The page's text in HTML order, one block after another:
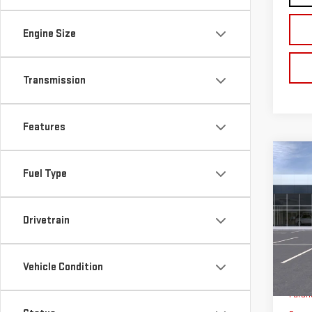
Engine Size
Transmission
Features
Fuel Type
Drivetrain
Vehicle Condition
NEW
VIN:
Model: